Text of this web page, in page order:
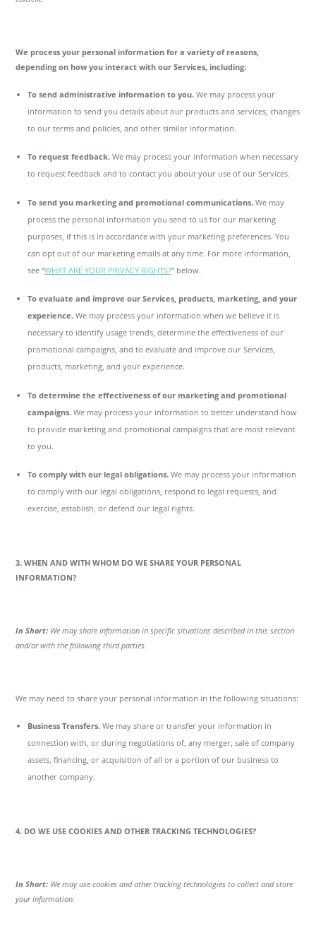
We process your personal information for a variety of reasons,
depending on how you interact with our Services, including:
To send administrative information to you. We may process your
information to send you details about our products and services, changes
to our terms and policies, and other similar information.
To request feedback. We may process your information when necessary
to request feedback and to contact you about your use of our Services.
To send you marketing and promotional communications. We may
process the personal information you send to us for our marketing
purposes, if this is in accordance with your marketing preferences. You
can opt out of our marketing emails at any time. For more information,
see “WHAT ARE YOUR PRIVACY RIGHTS?” below.
To evaluate and improve our Services, products, marketing, and your
experience.We may process your information when we believe it is
necessary to identify usage trends, determine the effectiveness of our
promotional campaigns, and to evaluate and improve our Services,
products, marketing, and your experience.
To determine the effectiveness of our marketing and promotional
campaigns.We may process your information to better understand how
to provide marketing and promotional campaigns that are most relevant
to you.
To comply with our legal obligations.We may process your information
to comply with our legal obligations, respond to legal requests, and
exercise, establish, or defend our legal rights.
3. WHEN AND WITH WHOM DO WE SHARE YOUR PERSONAL
INFORMATION?
In Short: We may share information in specific situations described in this section
and/or with the following third parties.
We may need to share your personal information in the following situations:
Business Transfers.We may share or transfer your information in
connection with, or during negotiations of, any merger, sale of company
assets, financing, or acquisition of all or a portion of our business to
another company.
4. DO WE USE COOKIES AND OTHER TRACKING TECHNOLOGIES?
In Short: We may use cookies and other tracking technologies to collect and store
your information.